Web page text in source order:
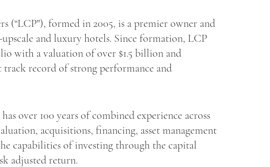
(“LCP"), formed in 2005, is a premier owner and
upscale and luxury hotels. Since formation, LCP
with a valuation of over $1.5 billion and
track record of strong performance and
over 100 years of combined experience across
acquisitions, financing, asset management
capabilities of investing through the capital
adjusted return.